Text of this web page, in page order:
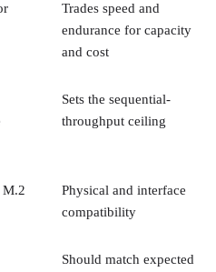
Trades speed and
endurance for capacity
and cost
Sets the sequential-
throughput ceiling
M.2
Physical and interface
compatibility
Should match expected